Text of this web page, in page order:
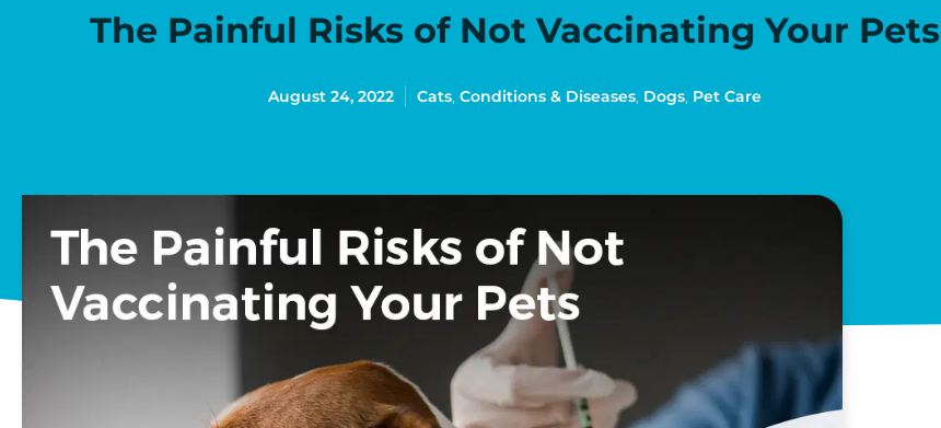
The Painful Risks of Not Vaccinating Your Pets
August 24, 2022 Cats, Conditions & Diseases, Dogs, Pet Care